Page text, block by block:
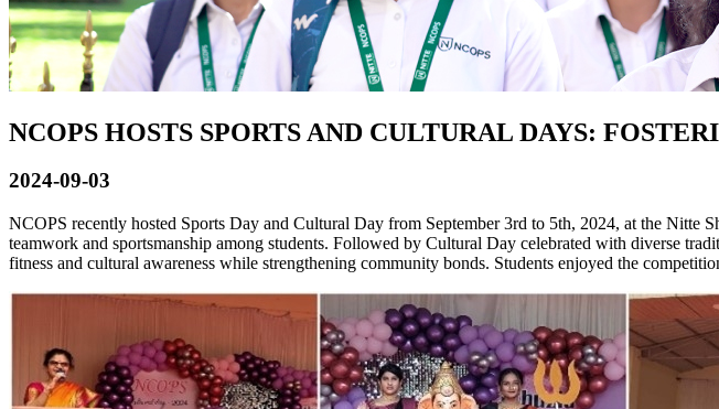
NCOPS HOSTS SPORTS AND CULTURAL DAYS:
2024-09-03
NCOPS recently hosted Sports Day and Cultural Day from September 3rd to 5th, 2024, at the Nitte
teamwork and sportsmanship among students. Followed by Cultural Day celebrated with diverse
fitness and cultural awareness while strengthening community bonds. Students enjoyed the